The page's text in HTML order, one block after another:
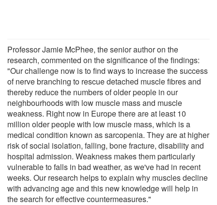
Professor Jamie McPhee, the senior author on the
research, commented on the significance of the findings:
"Our challenge now is to find ways to increase the success
of nerve branching to rescue detached muscle fibres and
thereby reduce the numbers of older people in our
neighbourhoods with low muscle mass and muscle
weakness. Right now in Europe there are at least 10
million older people with low muscle mass, which is a
medical condition known as sarcopenia. They are at higher
risk of social isolation, falling, bone fracture, disability and
hospital admission. Weakness makes them particularly
vulnerable to falls in bad weather, as we've had in recent
weeks. Our research helps to explain why muscles decline
with advancing age and this new knowledge will help in
the search for effective countermeasures."